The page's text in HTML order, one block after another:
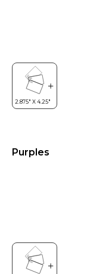
Purples